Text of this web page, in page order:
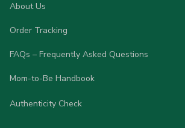
About Us
Order Tracking
FAQs – Frequently Asked Questions
Mom-to-Be Handbook
Authenticity Check